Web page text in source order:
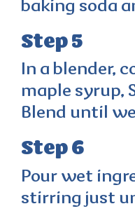
baking soda
Step 5
In a blender,
maple syrup,
Blend until
Step 6
Pour wet
stirring just